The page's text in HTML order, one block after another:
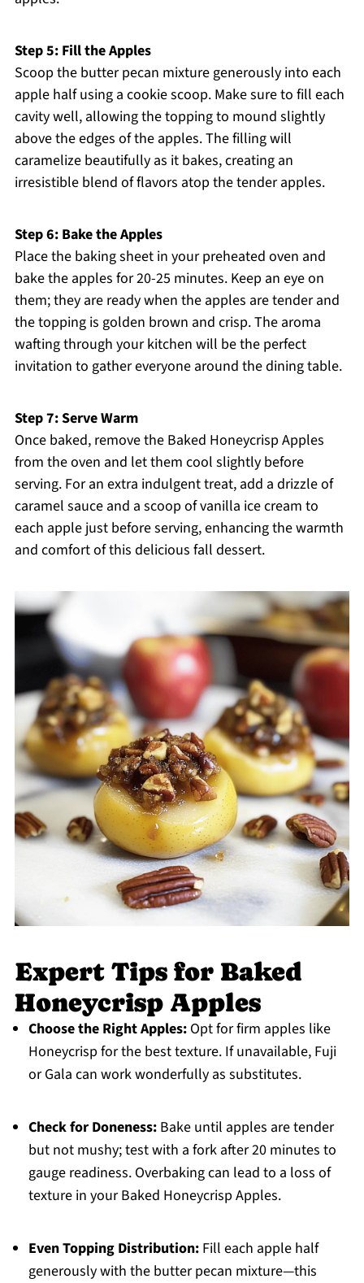
Step 5: Fill the Apples
Scoop the butter pecan mixture generously into each
apple half using a cookie scoop. Make sure to fill each
cavity well, allowing the topping to mound slightly
above the edges of the apples. The filling will
caramelize beautifully as it bakes, creating an
irresistible blend of flavors atop the tender apples.
Step 6: Bake the Apples
Place the baking sheet in your preheated oven and
bake the apples for 20-25 minutes. Keep an eye on
them; they are ready when the apples are tender and
the topping is golden brown and crisp. The aroma
wafting through your kitchen will be the perfect
invitation to gather everyone around the dining table.
Step 7: Serve Warm
Once baked, remove the Baked Honeycrisp Apples
from the oven and let them cool slightly before
serving. For an extra indulgent treat, add a drizzle of
caramel sauce and a scoop of vanilla ice cream to
each apple just before serving, enhancing the warmth
and comfort of this delicious fall dessert.
Expert Tips for Baked
Honeycrisp Apples
Choose the Right Apples:Opt for firm apples like
Honeycrisp for the best texture. If unavailable, Fuji
or Gala can work wonderfully as substitutes.
Check for Doneness:Bake until apples are tender
but not mushy; test with a fork after 20 minutes to
gauge readiness. Overbaking can lead to a loss of
texture in your Baked Honeycrisp Apples.
Even Topping Distribution:Fill each apple half
generously with the butter pecan mixture—this